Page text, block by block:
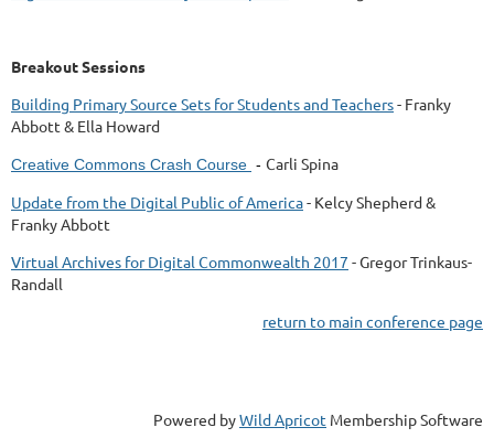
Breakout Sessions
Building Primary Source Sets for Students and Teachers- Franky
Abbott & Ella Howard
Creative Commons Crash Course - Carli Spina
Update from the Digital Public of America- Kelcy Shepherd &
Franky Abbott
Virtual Archives for Digital Commonwealth 2017 -Gregor Trinkaus-
Randall
return to main conference page
Powered byWild Apricot Membership Software